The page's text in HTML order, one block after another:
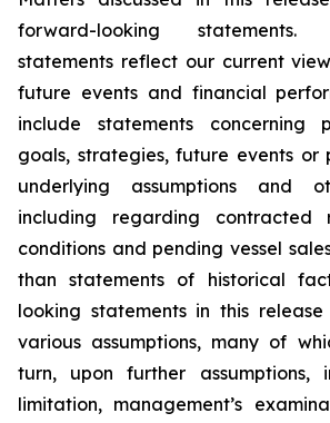
forward-looking statements.
statements reflect our current
future events and financial
include statements concerning
goals, strategies, future events or
underlying assumptions and
including regarding contracted
conditions and pending vessel
than statements of historical
looking statements in this
various assumptions, many of
turn, upon further assumptions,
limitation, management’s